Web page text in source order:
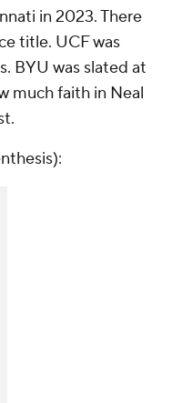
in 2023. There
title. UCF was
BYU was slated at
much faith in Neal